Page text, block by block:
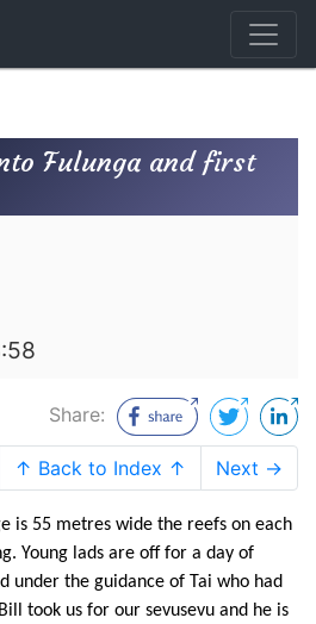
Fulunga and first
Share:
↑ Back to Index ↑ Next →
is 55 metres wide the reefs on each
Young lads are off for a day of
under the guidance of Tai who had
took us for our sevusevu and he is